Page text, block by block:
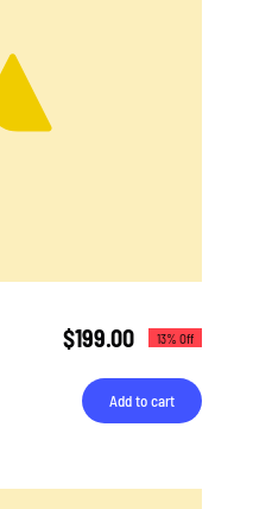
$199.00 13% Off
Add to cart